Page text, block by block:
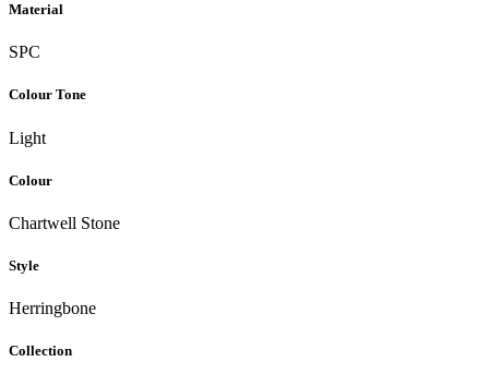
Material
SPC
Colour Tone
Light
Colour
Chartwell Stone
Style
Herringbone
Collection